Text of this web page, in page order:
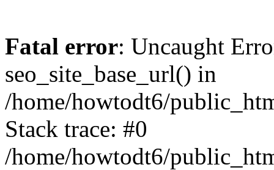
Fatal error: Uncaught
seo_site_base_url() in
/home/howtodt6/
Stack trace: #0
/home/howtodt6/